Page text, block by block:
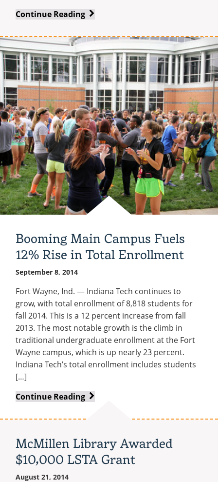
Continue Reading University
‘Crown
Jewel’
Academic
Center
Booming Main Campus Fuels
12% Rise in Total Enrollment
September 8, 2014
Fort Wayne, Ind. — Indiana Tech continues to
grow, with total enrollment of 8,818 students for
fall 2014. This is a 12 percent increase from fall
2013. The most notable growth is the climb in
traditional undergraduate enrollment at the Fort
Wayne campus, which is up nearly 23 percent.
Indiana Tech’s total enrollment includes students
[…]
Continue Reading Booming
12%
Rise
McMillen Library Awarded
$10,000 LSTA Grant
August 21, 2014